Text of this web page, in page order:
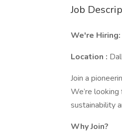
Job
We're
Location :
Join a
We’re looking
sustainability
Why Join?